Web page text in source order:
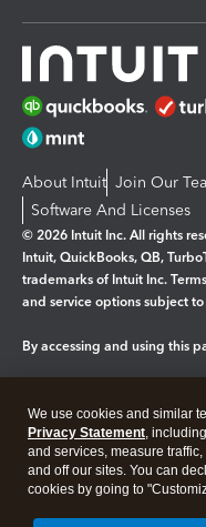
About Intuit Join Our
Software And Licenses
© 2026 Intuit Inc. All rights
Intuit, QuickBooks, QB,
trademarks of Intuit Inc.
and service options subject
By accessing and using this
Legal Privacy
We use cookies and similar
Privacy Statement,
and services, measure
and off our sites. You can
cookies by going to